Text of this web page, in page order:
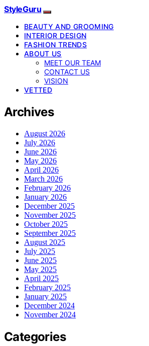
StyleGuru
BEAUTY AND GROOMING
INTERIOR DESIGN
FASHION TRENDS
ABOUT US
MEET OUR TEAM
CONTACT US
VISION
VETTED
Archives
August 2026
July 2026
June 2026
May 2026
April 2026
March 2026
February 2026
January 2026
December 2025
November 2025
October 2025
September 2025
August 2025
July 2025
June 2025
May 2025
April 2025
February 2025
January 2025
December 2024
November 2024
Categories